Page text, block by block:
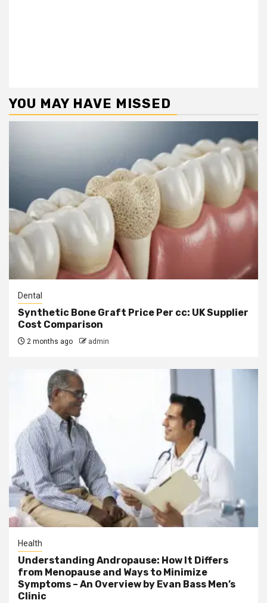
YOU MAY HAVE MISSED
Dental
Synthetic Bone Graft Price Per cc: UK Supplier
Cost Comparison
2 months ago admin
Health
Understanding Andropause: How It Differs
from Menopause and Ways to Minimize
Symptoms – An Overview by Evan Bass Men’s
Clinic